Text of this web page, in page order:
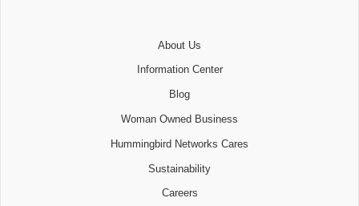
About Us
Information Center
Blog
Woman Owned Business
Hummingbird Networks Cares
Sustainability
Careers